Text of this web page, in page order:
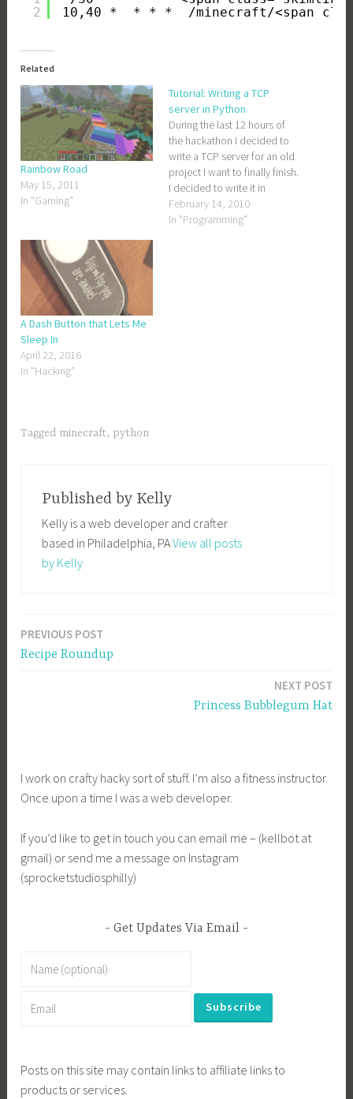
2
10,40 *  * * *  /minecraft/<span
Related
Rainbow Road
May 15, 2011
In "Gaming"
Tutorial: Writing a TCP
server in Python
During the last 12 hours of
the hackathon I decided to
write a TCP server for an old
project I want to finally finish.
I decided to write it in
Python, mostly because my
friend Adam likes Python and
February 14, 2010
In "Programming"
A Dash Button that Lets Me
Sleep In
April 22, 2016
In "Hacking"
Tagged minecraft, python
Published by Kelly
Kelly is a web developer and crafter
based in Philadelphia, PAView all posts
by Kelly
Post
navigation
PREVIOUS POST
Recipe Roundup
NEXT POST
Princess Bubblegum Hat
I work on crafty hacky sort of stuff. I’m also a fitness instructor.
Once upon a time I was a web developer.
If you’d like to get in touch you can email me – (kellbot at
gmail) or send me a message on Instagram
(sprocketstudiosphilly)
Get Updates Via Email
Posts on this site may contain links to affiliate links to
products or services.